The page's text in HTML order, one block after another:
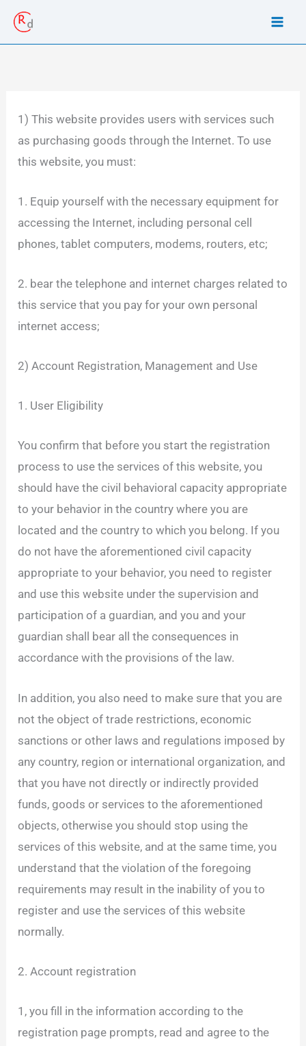
Skip
1) This website provides users with services such
as purchasing goods through the Internet. To use
this website, you must:
1. Equip yourself with the necessary equipment for
accessing the Internet, including personal cell
phones, tablet computers, modems, routers, etc;
2. bear the telephone and internet charges related to
this service that you pay for your own personal
internet access;
2) Account Registration, Management and Use
1. User Eligibility
You confirm that before you start the registration
process to use the services of this website, you
should have the civil behavioral capacity appropriate
to your behavior in the country where you are
located and the country to which you belong. If you
do not have the aforementioned civil capacity
appropriate to your behavior, you need to register
and use this website under the supervision and
participation of a guardian, and you and your
guardian shall bear all the consequences in
accordance with the provisions of the law.
In addition, you also need to make sure that you are
not the object of trade restrictions, economic
sanctions or other laws and regulations imposed by
any country, region or international organization, and
that you have not directly or indirectly provided
funds, goods or services to the aforementioned
objects, otherwise you should stop using the
services of this website, and at the same time, you
understand that the violation of the foregoing
requirements may result in the inability of you to
register and use the services of this website
normally.
2. Account registration
1, you fill in the information according to the
registration page prompts, read and agree to the